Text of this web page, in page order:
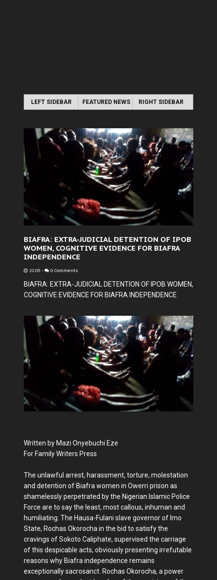
LEFT SIDEBAR FEATURED NEWS RIGHT SIDEBAR
BIAFRA: EXTRA-JUDICIAL DETENTION OF IPOB
WOMEN, COGNITIVE EVIDENCE FOR BIAFRA
INDEPENDENCE
22:05 - 0 Comments
BIAFRA: EXTRA-JUDICIAL DETENTION OF IPOB WOMEN,
COGNITIVE EVIDENCE FOR BIAFRA INDEPENDENCE
Written by Mazi Onyebuchi Eze
For Family Writers Press
The unlawful arrest, harassment, torture, molestation
and detention of Biafra women in Owerri prison as
shamelessly perpetrated by the Nigerian Islamic Police
Force are to say the least, most callous, inhuman and
humiliating. The Hausa-Fulani slave governor of Imo
State, Rochas Okorocha in the bid to satisfy the
cravings of Sokoto Caliphate, supervised the carriage
of this despicable acts, obviously presenting irrefutable
reasons why Biafra independence remains
exceptionally sacrosanct. Rochas Okorocha, a power